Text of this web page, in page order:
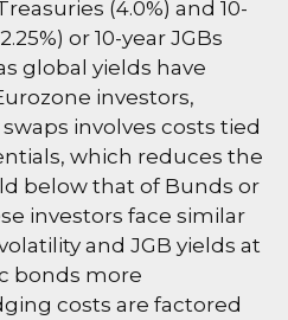
(4.0%) and 10-
or 10-year JGBs
global yields have
investors,
involves costs tied
which reduces the
below that of Bunds or
investors face similar
and JGB yields at
bonds more
costs are factored